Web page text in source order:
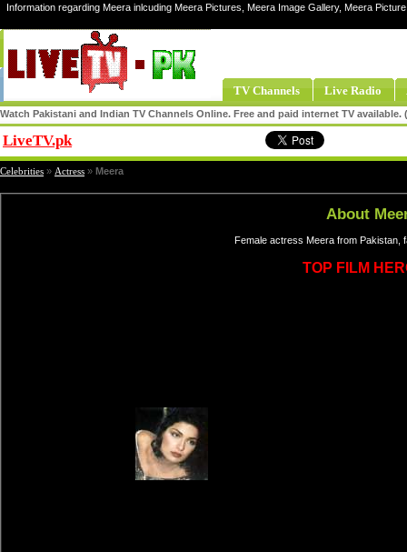
Information regarding Meera inlcuding Meera Pictures, Meera Image Gallery, Meera
TV Channels Live Radio
Watch Pakistani and Indian TV Channels Online. Free and paid internet TV
LiveTV.pk
Celebrities » Actress » Meera
About
Female actress Meera from Pakistan,
TOP FILM